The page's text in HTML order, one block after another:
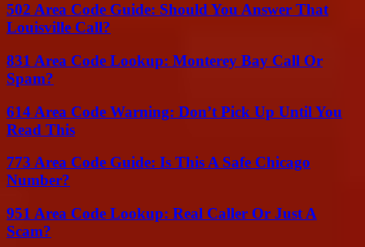
502 Area Code Guide: Should You Answer That
Louisville Call?
831 Area Code Lookup: Monterey Bay Call Or
Spam?
614 Area Code Warning: Don’t Pick Up Until You
Read This
773 Area Code Guide: Is This A Safe Chicago
Number?
951 Area Code Lookup: Real Caller Or Just A
Scam?